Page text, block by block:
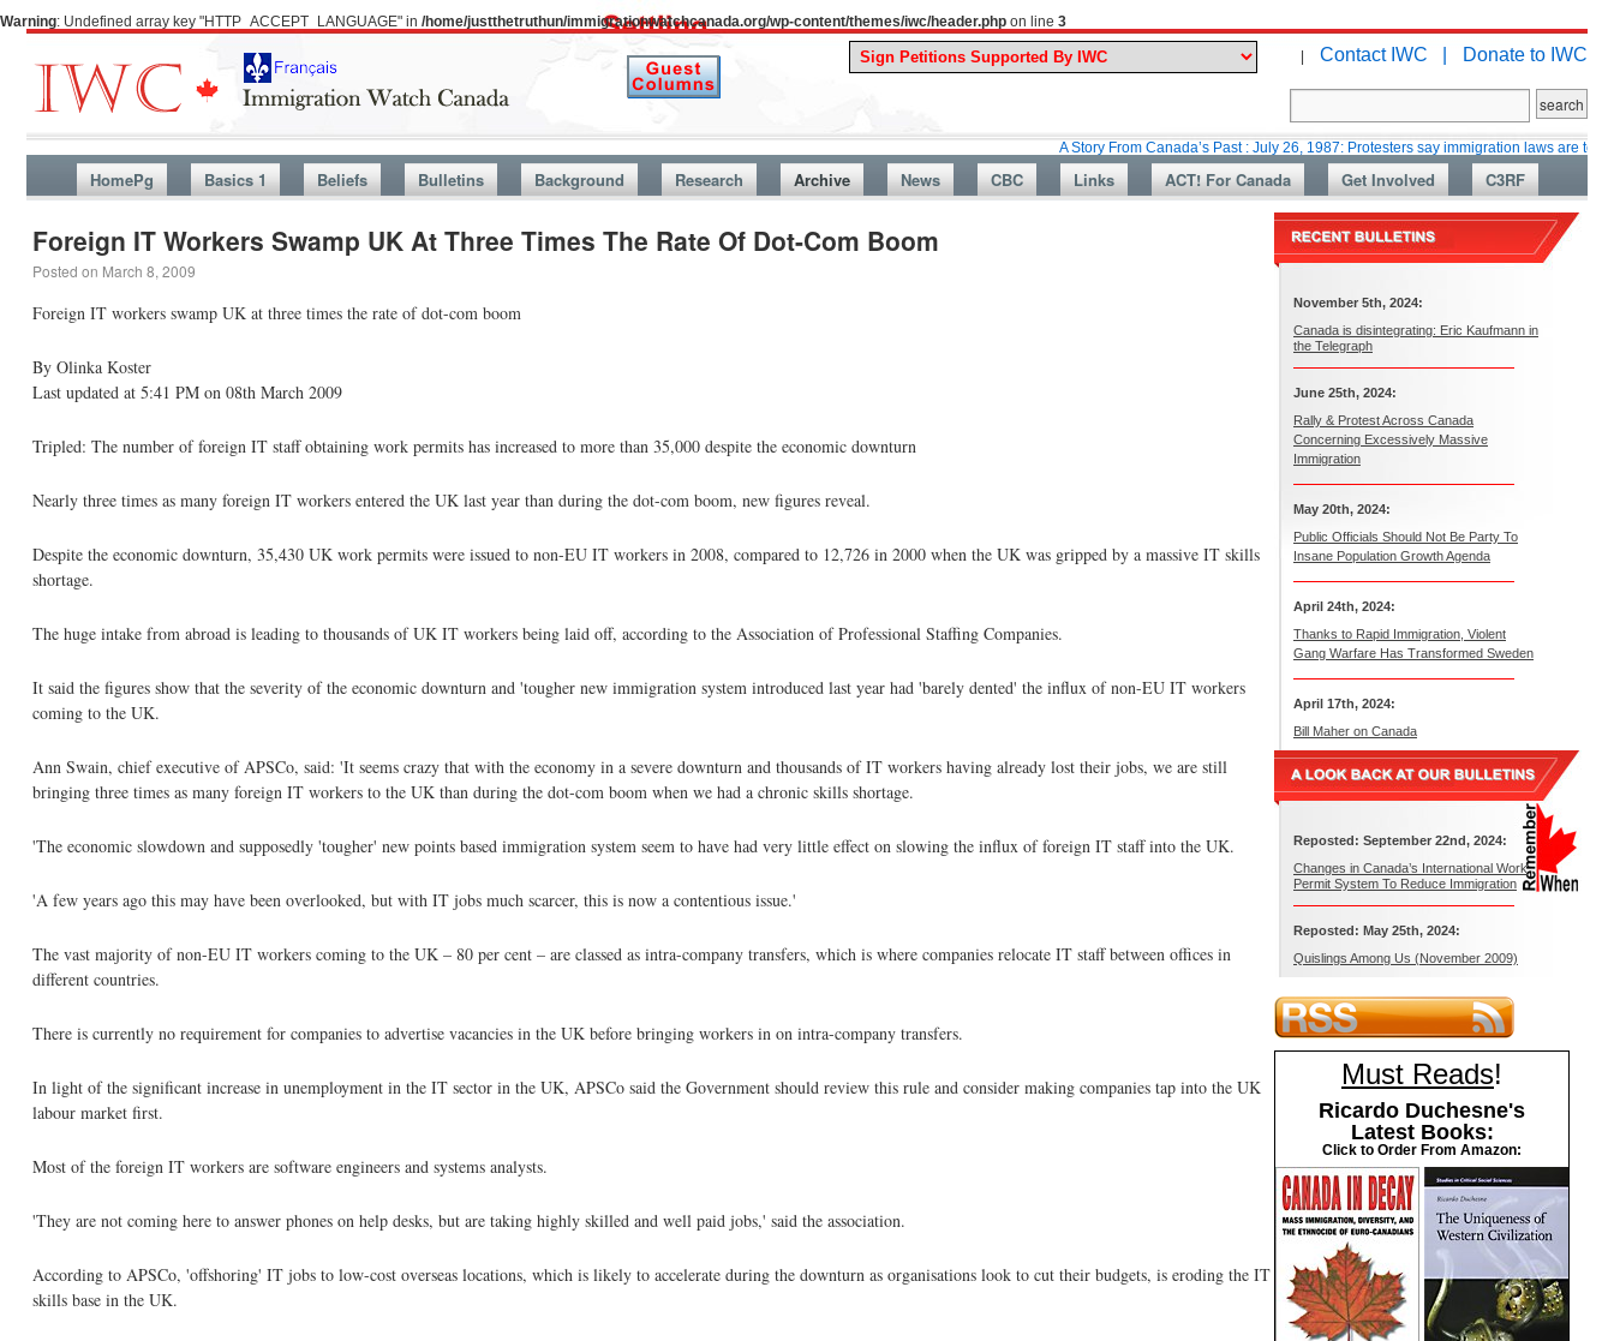
Warning: Undefined array key "HTTP_ACCEPT_LANGUAGE" in /home/justthetruthun/immigrationwatchcanada.org/wp-content/themes/iwc/header.php on line 3
| Contact IWC | Donate to IWC
A Story From Canada’s Past : July 26, 1987: Protesters say immigration laws are too lax
HomePg Basics 1 Beliefs Bulletins Background Research Archive News CBC Links ACT! For Canada Get Involved C3RF
Foreign IT Workers Swamp UK At Three Times The Rate Of Dot-Com Boom
Posted on March 8, 2009
Foreign IT workers swamp UK at three times the rate of dot-com boom
By Olinka Koster
Last updated at 5:41 PM on 08th March 2009
Tripled: The number of foreign IT staff obtaining work permits has increased to more than 35,000 despite the economic downturn
Nearly three times as many foreign IT workers entered the UK last year than during the dot-com boom, new figures reveal.
Despite the economic downturn, 35,430 UK work permits were issued to non-EU IT workers in 2008, compared to 12,726 in 2000 when the UK was gripped by a massive IT skills
shortage.
The huge intake from abroad is leading to thousands of UK IT workers being laid off, according to the Association of Professional Staffing Companies.
It said the figures show that the severity of the economic downturn and 'tougher new immigration system introduced last year had 'barely dented' the influx of non-EU IT workers
coming to the UK.
Ann Swain, chief executive of APSCo, said: 'It seems crazy that with the economy in a severe downturn and thousands of IT workers having already lost their jobs, we are still
bringing three times as many foreign IT workers to the UK than during the dot-com boom when we had a chronic skills shortage.
'The economic slowdown and supposedly 'tougher' new points based immigration system seem to have had very little effect on slowing the influx of foreign IT staff into the UK.
'A few years ago this may have been overlooked, but with IT jobs much scarcer, this is now a contentious issue.'
The vast majority of non-EU IT workers coming to the UK – 80 per cent – are classed as intra-company transfers, which is where companies relocate IT staff between offices in
different countries.
There is currently no requirement for companies to advertise vacancies in the UK before bringing workers in on intra-company transfers.
In light of the significant increase in unemployment in the IT sector in the UK, APSCo said the Government should review this rule and consider making companies tap into the UK
labour market first.
Most of the foreign IT workers are software engineers and systems analysts.
'They are not coming here to answer phones on help desks, but are taking highly skilled and well paid jobs,' said the association.
According to APSCo, 'offshoring' IT jobs to low-cost overseas locations, which is likely to accelerate during the downturn as organisations look to cut their budgets, is eroding the IT
skills base in the UK.
November 5th, 2024:
Canada is disintegrating: Eric Kaufmann in
the Telegraph
June 25th, 2024:
Rally & Protest Across Canada
Concerning Excessively Massive
Immigration
May 20th, 2024:
Public Officials Should Not Be Party To
Insane Population Growth Agenda
April 24th, 2024:
Thanks to Rapid Immigration, Violent
Gang Warfare Has Transformed Sweden
April 17th, 2024:
Bill Maher on Canada
Reposted: September 22nd, 2024:
Changes in Canada’s International Work
Permit System To Reduce Immigration
Reposted: May 25th, 2024:
Quislings Among Us (November 2009)
Must Reads!
Ricardo Duchesne's
Latest Books:
Click to Order From Amazon: